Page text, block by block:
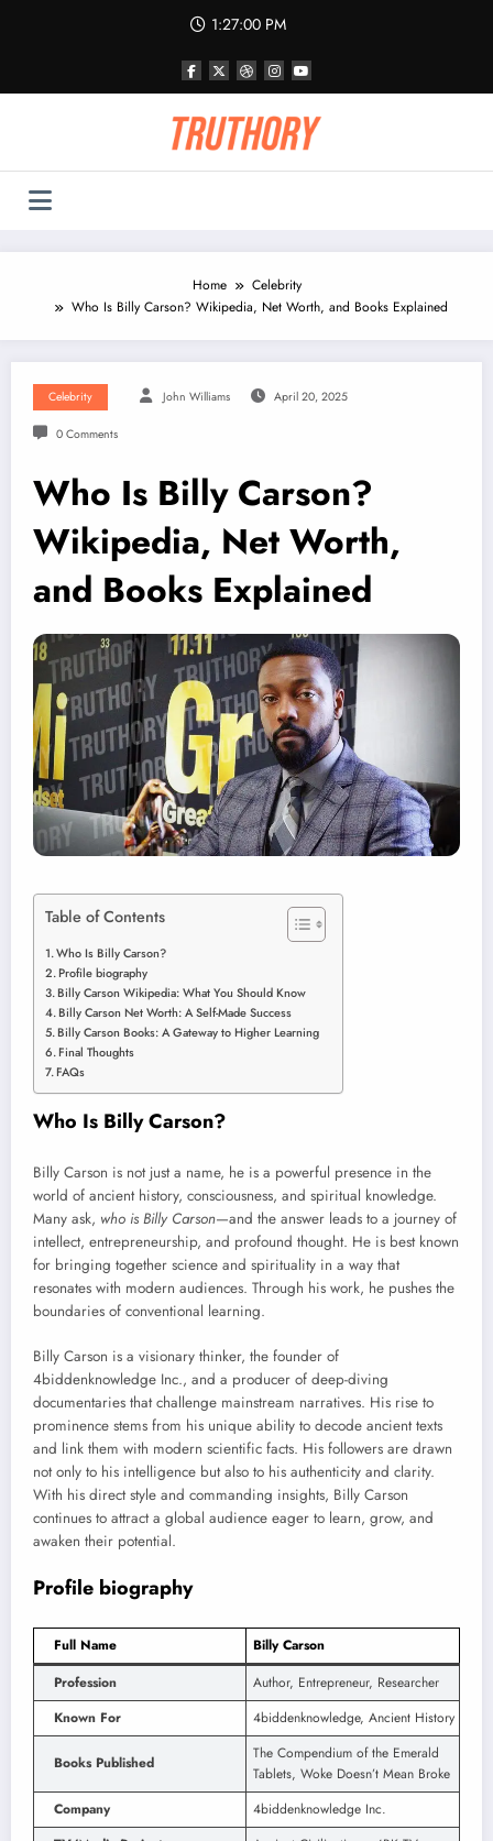
1:27:00 PM
Home
Celebrity
Who Is Billy Carson? Wikipedia, Net Worth, and Books Explained
Celebrity John Williams April 20, 2025
0 Comments
Who Is Billy Carson?
Wikipedia, Net Worth,
and Books Explained
Table of Contents
Who Is Billy Carson?
Profile biography
Billy Carson Wikipedia: What You Should Know
Billy Carson Net Worth: A Self-Made Success
Billy Carson Books: A Gateway to Higher Learning
Final Thoughts
FAQs
Who Is Billy Carson?
Billy Carson is not just a name, he is a powerful presence in the
world of ancient history, consciousness, and spiritual knowledge.
Many ask, who is Billy Carson—and the answer leads to a journey of
intellect, entrepreneurship, and profound thought. He is best known
for bringing together science and spirituality in a way that
resonates with modern audiences. Through his work, he pushes the
boundaries of conventional learning.
Billy Carson is a visionary thinker, the founder of
4biddenknowledge Inc., and a producer of deep-diving
documentaries that challenge mainstream narratives. His rise to
prominence stems from his unique ability to decode ancient texts
and link them with modern scientific facts. His followers are drawn
not only to his intelligence but also to his authenticity and clarity.
With his direct style and commanding insights, Billy Carson
continues to attract a global audience eager to learn, grow, and
awaken their potential.
Profile biography
Full Name
Billy Carson
Profession
Author, Entrepreneur, Researcher
Known For
4biddenknowledge, Ancient History
Books Published
The Compendium of the Emerald
Tablets, Woke Doesn’t Mean Broke
Company
4biddenknowledge Inc.